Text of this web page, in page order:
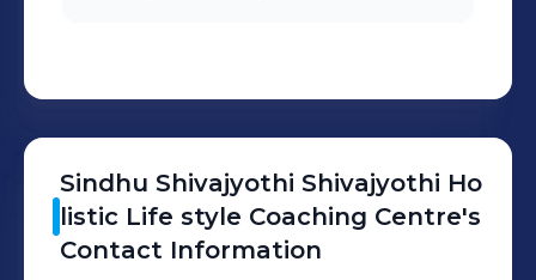
Yogic exercises, 7 Chakra
balancing, Psychology for a
successful life, Various
Sindhu Shivajyothi Shivajyothi Ho
listic Life style Coaching Centre's
Contact Information